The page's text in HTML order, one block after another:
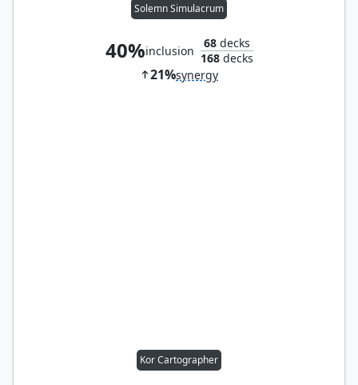
Solemn Simulacrum
40%inclusion
68decks
168decks
21%synergy
Kor Cartographer